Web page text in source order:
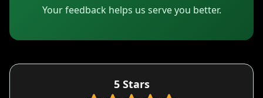
Your feedback helps us serve you better.
5 Stars